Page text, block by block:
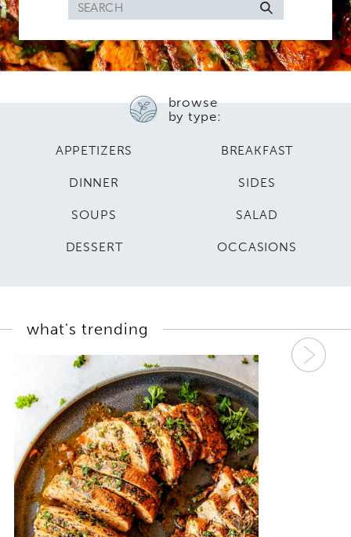
Search
for
browse
by type:
APPETIZERS BREAKFAST
DINNER SIDES
SOUPS SALAD
DESSERT OCCASIONS
what's trending